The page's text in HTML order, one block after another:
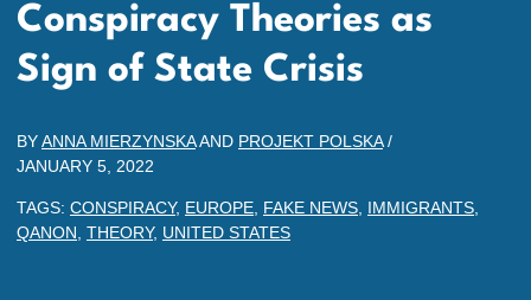
Conspiracy Theories as
Sign of State Crisis
BYANNA MIERZYNSKAAND PROJEKT POLSKA/
JANUARY 5, 2022
TAGS: CONSPIRACY, EUROPE FAKE NEWS IMMIGRANTS
QANON THEORY, UNITED STATES